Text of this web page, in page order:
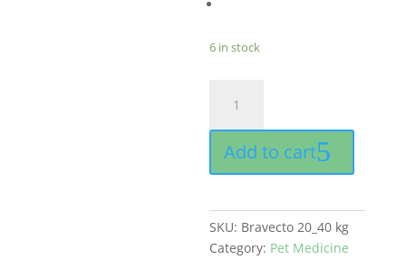
6 in stock
chewable
tablet
buy
online
Pakistan
quantity
Add to cart
SKU: Bravecto 20_40 kg
Category: Pet Medicine